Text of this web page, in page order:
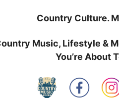
Country Culture.
Music, Lifestyle &
You’re About